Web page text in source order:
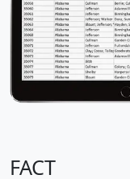
FACT